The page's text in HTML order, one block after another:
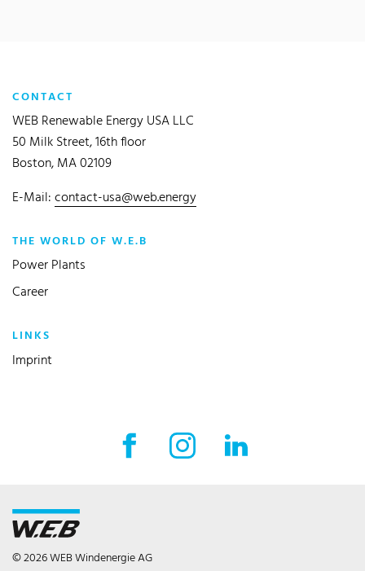
CONTACT
WEB Renewable Energy USA LLC
50 Milk Street, 16th floor
Boston, MA 02109
E-Mail:contact-usa@web.energy
THE WORLD OF W.E.B
Power Plants
Career
LINKS
Imprint
Facebook External link
Instagram External link
© 2026 WEB Windenergie AG